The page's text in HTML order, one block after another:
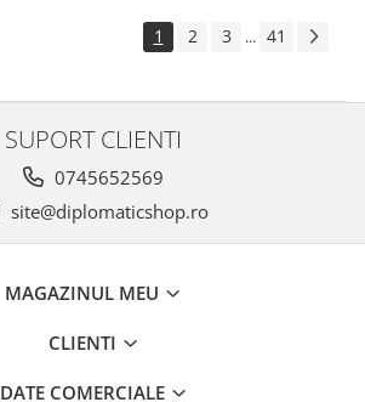
1 2 3 ... 41
SUPORT CLIENTI
0745652569
site@diplomaticshop.ro
MAGAZINUL MEU
CLIENTI
DATE COMERCIALE